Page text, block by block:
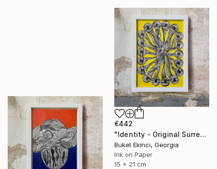
€442
"Identity - Original Surreal Ink and Watercolour on Paper" Drawing
Buket Ekinci, Georgia
Ink on Paper
15 x 21 cm